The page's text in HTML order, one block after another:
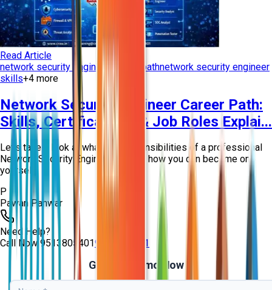
Read Article
network security engineer career pathnetwork security engineer
skills+4 more
Network Security Engineer Career Path:
Skills, Certifications & Job Roles Explai...
Let’s take a look at what the responsibilities of a professional
Network Security Engineer are and how you can become one
yourself!
P
Pawan Panwar
Need Help?
Call Now 95138054019513805401
Get Free Demo Now